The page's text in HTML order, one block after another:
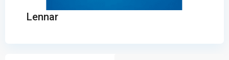
Lennar